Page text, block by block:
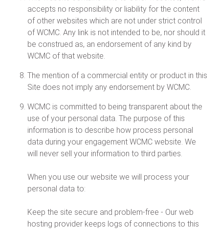
accepts no responsibility or liability for the content
of other websites which are not under strict control
of WCMC. Any link is not intended to be, nor should it
be construed as, an endorsement of any kind by
WCMC of that website.
The mention of a commercial entity or product in this
Site does not imply any endorsement by WCMC.
WCMC is committed to being transparent about the
use of your personal data. The purpose of this
information is to describe how process personal
data during your engagement WCMC website. We
will never sell your information to third parties.
When you use our website we will process your
personal data to:
Keep the site secure and problem-free - Our web
hosting provider keeps logs of connections to this